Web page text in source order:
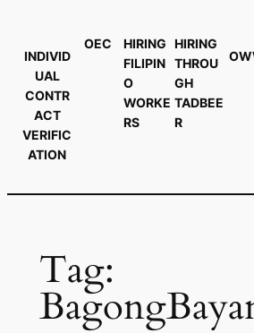
INDIVID
UAL
CONTR
ACT
VERIFIC
ATION
OEC
HIRING
FILIPIN
O
WORKE
RS
HIRING
THROU
GH
TADBEE
R
Tag: